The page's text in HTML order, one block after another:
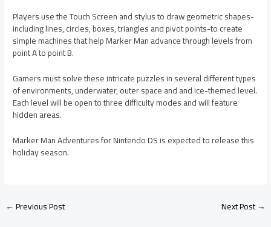
Players use the Touch Screen and stylus to draw geometric shapes-
including lines, circles, boxes, triangles and pivot points-to create
simple machines that help Marker Man advance through levels from
point A to point B.
Gamers must solve these intricate puzzles in several different types
of environments, underwater, outer space and and ice-themed level.
Each level will be open to three difficulty modes and will feature
hidden areas.
Marker Man Adventures for Nintendo DS is expected to release this
holiday season.
←Previous Post Next Post→